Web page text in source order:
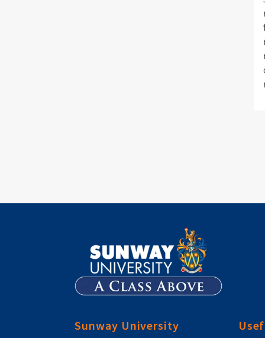
Sunway University